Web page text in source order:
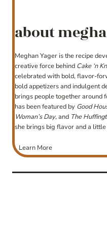
about
Meghan Yager is the recipe
creative force behind Cake ‘n
celebrated with bold, flavor-
bold appetizers and indulgent
brings people together around
has been featured by Good
Woman’s Day, and The
she brings big flavor and a
Learn More